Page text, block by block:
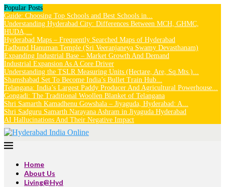
Popular Posts
Guide: Choosing Top Schools and Best Schools in...
Understanding Hyderabad City: Differences Between MCH, GHMC,
HUDA,...
Hyderabad Maps – Frequently Searched Maps of Hyderabad
Tadbund Hanuman Temple (Sri Veeranjaneya Swamy Devasthanam)
Expanding Industrial Base – Market Growth And Demand
Industrial Expansion As A Core Driver
Understanding the TSLR Measuring Units (Hectare, Are, Sq.Mts.)...
Shamshabad Set To Become India’s Bullet Train Hub...
Telangana: India’s Largest Paddy Producer And Agricultural Powerhouse...
Gongadi: The Traditional Woollen Blanket of Telangana
Shri Samarth Kamadhenu Gowshala – Jiyaguda, Hyderabad: A...
Shri Sadguru Samarth Narayana Ashram in Jiyaguda Hyderabad
AI Hallucinations And Their Negative Impact
Home
About Us
Living@Hyd